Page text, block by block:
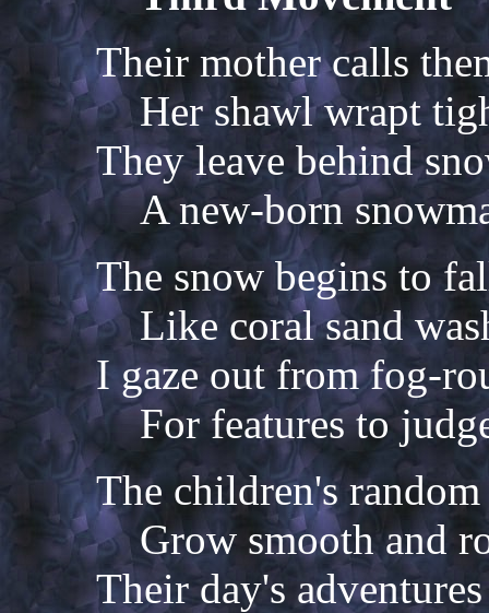
Their mother calls
Her shawl wrapt
They leave behind
A new-born
The snow begins to
Like coral sand
I gaze out from fog-
For features to
The children's
Grow smooth and
Their day's